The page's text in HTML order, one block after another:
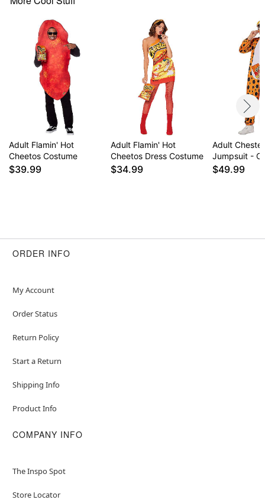
Item# 01554591
Adult Flamin' Hot
Cheetos Costume
$39.99
Adult Flamin' Hot
Cheetos Dress Costume
$34.99
Adult
Jumpsuit -
$49.99
ORDER INFO
My Account
Order Status
Return Policy
Start a Return
Shipping Info
Product Info
COMPANY INFO
The Inspo Spot
Store Locator